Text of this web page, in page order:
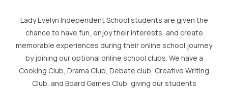
Lady Evelyn Independent School students are given the
chance to have fun, enjoy their interests, and create
memorable experiences during their online school journey
by joining our optional online school clubs. We have a
Cooking Club, Drama Club, Debate club, Creative Writing
Club, and Board Games Club, giving our students